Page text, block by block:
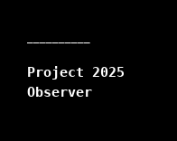
Project 2025
Observer